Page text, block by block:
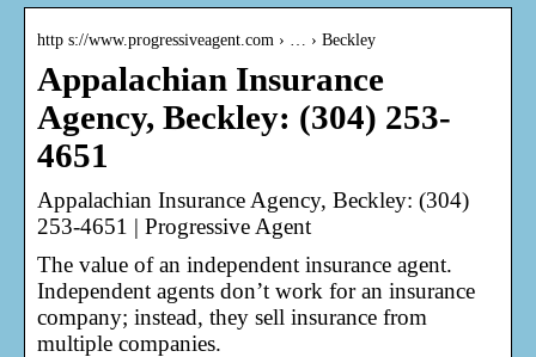
http s://www.progressiveagent.com › … › Beckley
Appalachian Insurance
Agency, Beckley: (304) 253-
4651
Appalachian Insurance Agency, Beckley: (304)
253-4651 | Progressive Agent
The value of an independent insurance agent.
Independent agents don’t work for an insurance
company; instead, they sell insurance from
multiple companies.